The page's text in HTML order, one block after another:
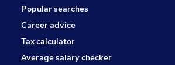
Charity & Voluntary
Apprenticeships
Media, Digital & Creative
Banking
Popular searches
Career advice
Tax calculator
Average salary checker